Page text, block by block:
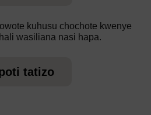
kuhusu chochote kwenye
wasiliana nasi hapa.
tatizo